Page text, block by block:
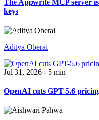
The Appwrite MCP server
keys
Aditya Oberai
Jul 31, 2026 - 5 min
OpenAI cuts GPT-5.6